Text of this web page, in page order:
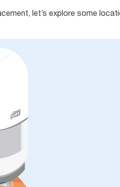
let’s explore some